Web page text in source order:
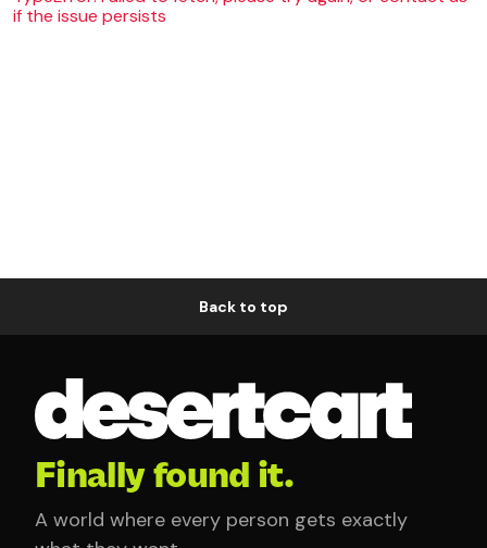
if the issue persists
Back to top
Finally found it.
A world where every person gets exactly